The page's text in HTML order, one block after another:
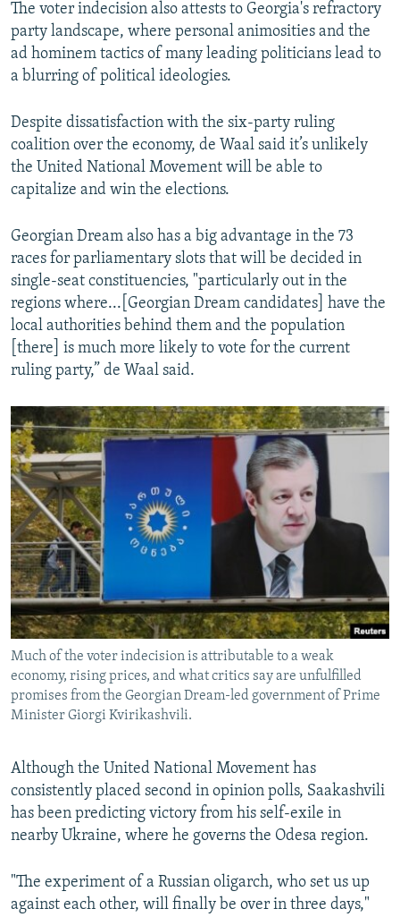
The voter indecision also attests to Georgia's refractory
party landscape, where personal animosities and the
ad hominem tactics of many leading politicians lead to
a blurring of political ideologies.
Despite dissatisfaction with the six-party ruling
coalition over the economy, de Waal said it’s unlikely
the United National Movement will be able to
capitalize and win the elections.
Georgian Dream also has a big advantage in the 73
races for parliamentary slots that will be decided in
single-seat constituencies, "particularly out in the
regions where...[Georgian Dream candidates] have the
local authorities behind them and the population
[there] is much more likely to vote for the current
ruling party,” de Waal said.
Much of the voter indecision is attributable to a weak
economy, rising prices, and what critics say are unfulfilled
promises from the Georgian Dream-led government of Prime
Minister Giorgi Kvirikashvili.
Although the United National Movement has
consistently placed second in opinion polls, Saakashvili
has been predicting victory from his self-exile in
nearby Ukraine, where he governs the Odesa region.
"The experiment of a Russian oligarch, who set us up
against each other, will finally be over in three days,"